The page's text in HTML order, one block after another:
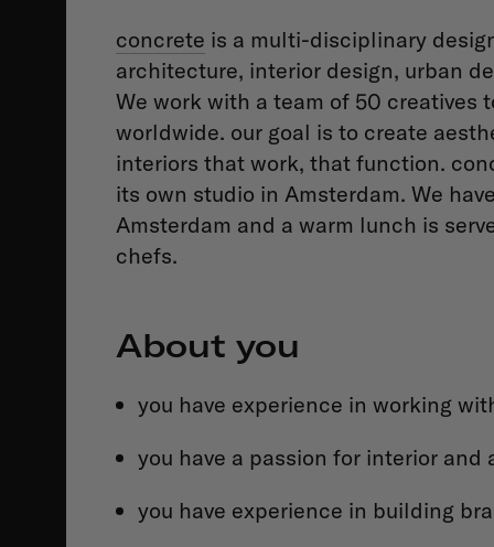
concrete is a multi-disciplinary
architecture, interior design, urban
We work with a team of 50 creatives
worldwide. our goal is to create
interiors that work, that function.
its own studio in Amsterdam. We
Amsterdam and a warm lunch is
chefs.
About you
you have experience in working
you have a passion for interior and
you have experience in building